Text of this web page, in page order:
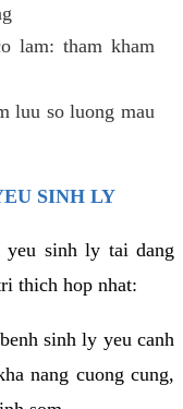
lam: tham kham
luu so luong mau
SINH LY
yeu sinh ly tai dang
thich hop nhat:
sinh ly yeu canh
nang cuong cung,